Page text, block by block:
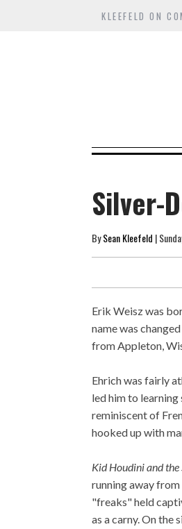
KLEEFELD ON
Silver-
BySean Kleefeld |
Erik Weisz was
name was
from Appleton,
Ehrich was fairly
led him to
reminiscent of
hooked up with
Kid Houdini and
running away
"freaks" held
as a carny. On the